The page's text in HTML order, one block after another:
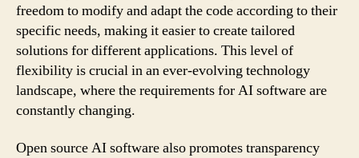
freedom to modify and adapt the code according to their
specific needs, making it easier to create tailored
solutions for different applications. This level of
flexibility is crucial in an ever-evolving technology
landscape, where the requirements for AI software are
constantly changing.
Open source AI software also promotes transparency